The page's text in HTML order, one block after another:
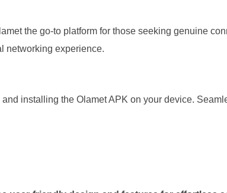
the go-to platform for those seeking genuine
networking experience.
installing the Olamet APK on your device.